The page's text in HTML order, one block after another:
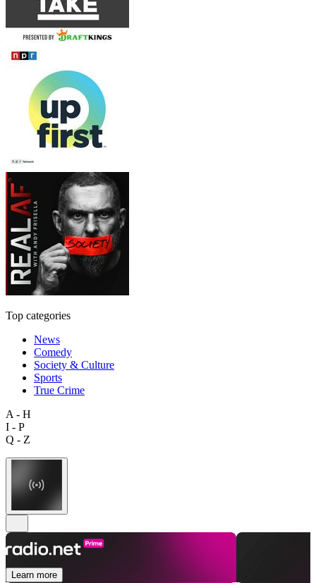
Top categories
News
Comedy
Society & Culture
Sports
True Crime
A - H
I - P
Q - Z
Learn more